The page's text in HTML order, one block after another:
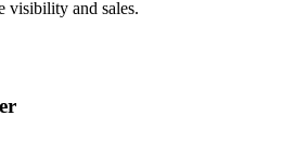
visibility and sales.